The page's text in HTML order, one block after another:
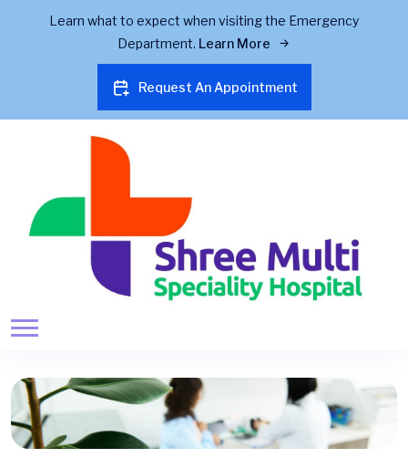
Learn what to expect when visiting the Emergency
Department. Learn More
Request An Appointment